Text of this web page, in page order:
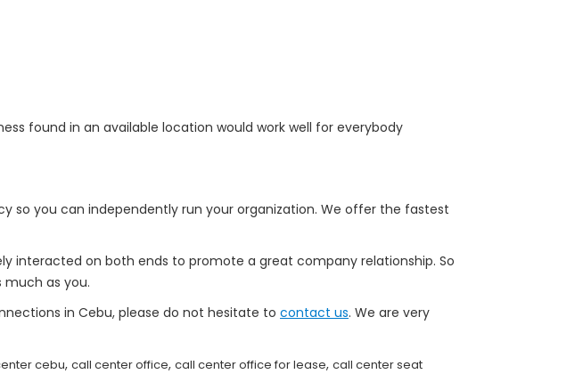
found in an available location would work well for everybody
so you can independently run your organization. We offer the fastest
interacted on both ends to promote a great company relationship. So
as you.
in Cebu, please do not hesitate to contact us. We are very
cebu, call center office, call center office for lease, call center seat